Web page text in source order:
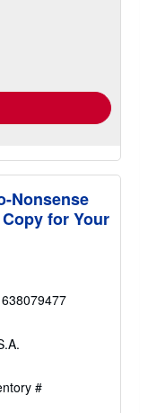
Nonsense
for Your
#